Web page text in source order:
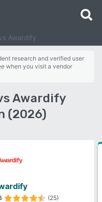
Awardify
research and verified user
when you visit a vendor
Awardify
(2026)
(25)